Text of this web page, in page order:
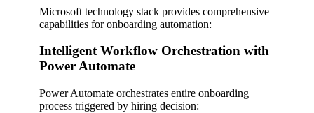
Microsoft technology stack provides comprehensive
capabilities for onboarding automation:
Intelligent Workflow Orchestration with
Power Automate
Power Automate orchestrates entire onboarding
process triggered by hiring decision: